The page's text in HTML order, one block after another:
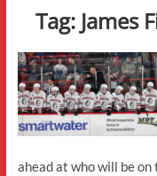
Tag: James
ahead at who will be